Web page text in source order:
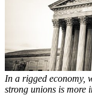
In a rigged economy,
strong unions is more